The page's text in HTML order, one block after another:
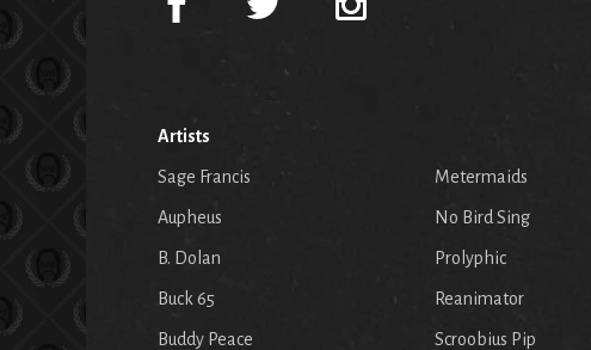
Artists
Sage Francis
Aupheus
B. Dolan
Buck 65
Buddy Peace
Metermaids
No Bird Sing
Prolyphic
Reanimator
Scroobius Pip